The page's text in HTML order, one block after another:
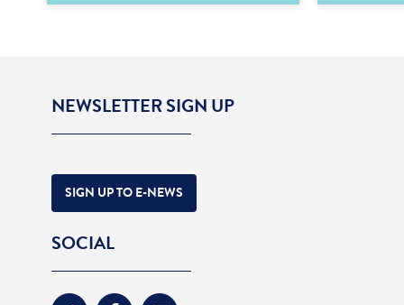
NEWSLETTER SIGN UP
SIGN UP TO E-NEWS
SOCIAL